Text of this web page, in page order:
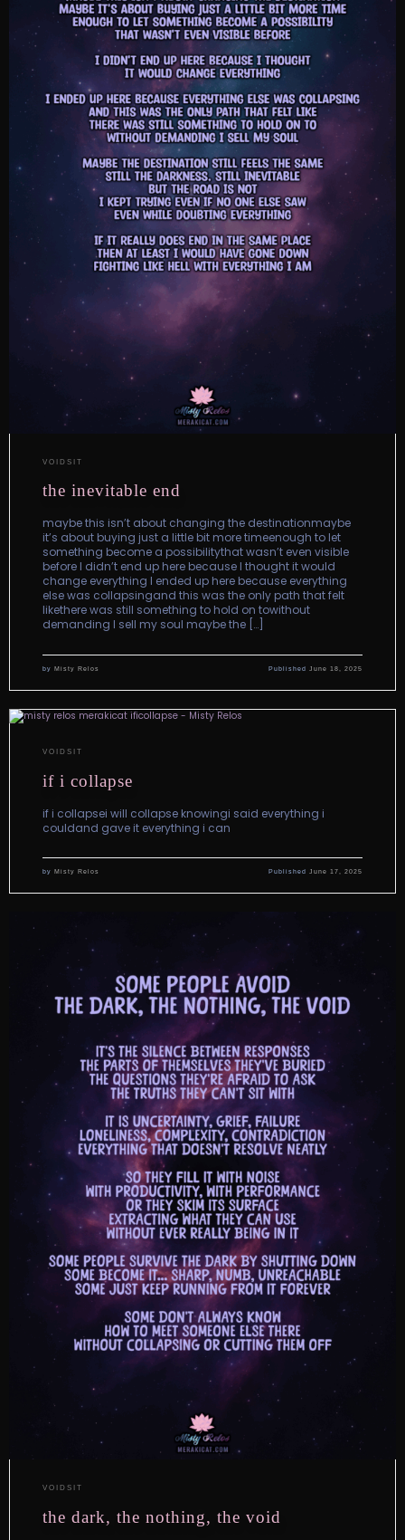
VOIDSIT
the inevitable end
maybe this isn’t about changing the destinationmaybe
it’s about buying just a little bit more timeenough to let
something become a possibilitythat wasn’t even visible
before I didn’t end up here because I thought it would
change everything I ended up here because everything
else was collapsingand this was the only path that felt
likethere was still something to hold on towithout
demanding I sell my soul maybe the […]
by Misty Relos PublishedJune 18, 2025
VOIDSIT
if i collapse
if i collapsei will collapse knowingi said everything i
couldand gave it everything i can
by Misty Relos PublishedJune 17, 2025
VOIDSIT
the dark, the nothing, the void